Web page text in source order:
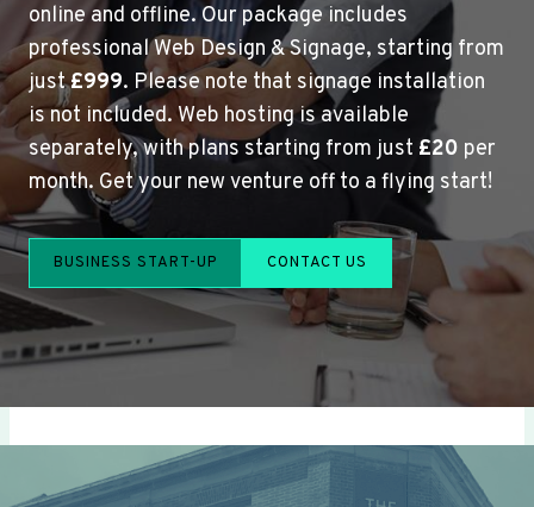
online and offline. Our package includes
professional Web Design & Signage, starting from
just£999. Please note that signage installation
is not included. Web hosting is available
separately, with plans starting from just £20 per
month. Get your new venture off to a flying start!
BUSINESS START-UP CONTACT US